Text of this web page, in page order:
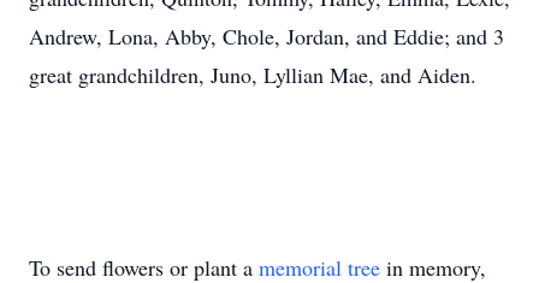
Andrew, Lona, Abby, Chole, Jordan, and Eddie; and 3
great grandchildren, Juno, Lyllian Mae, and Aiden.
To send flowers or plant a memorial tree in memory,